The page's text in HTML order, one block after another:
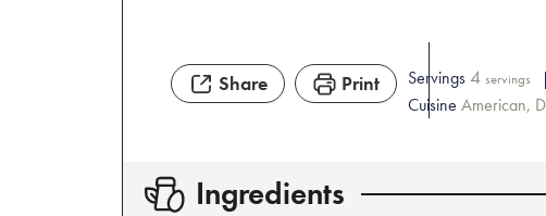
Share Print Servings4 servings
CuisineAmerican,
Ingredients